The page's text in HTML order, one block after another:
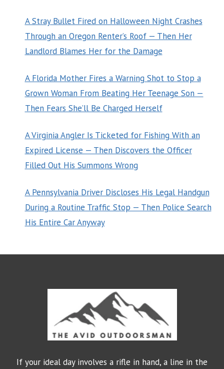
A Stray Bullet Fired on Halloween Night Crashes
Through an Oregon Renter’s Roof — Then Her
Landlord Blames Her for the Damage
A Florida Mother Fires a Warning Shot to Stop a
Grown Woman From Beating Her Teenage Son —
Then Fears She’ll Be Charged Herself
A Virginia Angler Is Ticketed for Fishing With an
Expired License — Then Discovers the Officer
Filled Out His Summons Wrong
A Pennsylvania Driver Discloses His Legal Handgun
During a Routine Traffic Stop — Then Police Search
His Entire Car Anyway
If your ideal day involves a rifle in hand, a line in the